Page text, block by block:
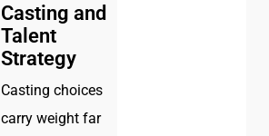
Casting and
Talent
Strategy
Casting choices
carry weight far